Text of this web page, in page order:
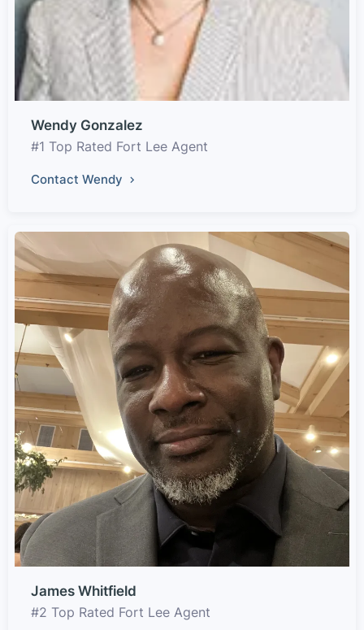
Wendy Gonzalez
#1 Top Rated Fort Lee Agent
Contact Wendy
James Whitfield
#2 Top Rated Fort Lee Agent